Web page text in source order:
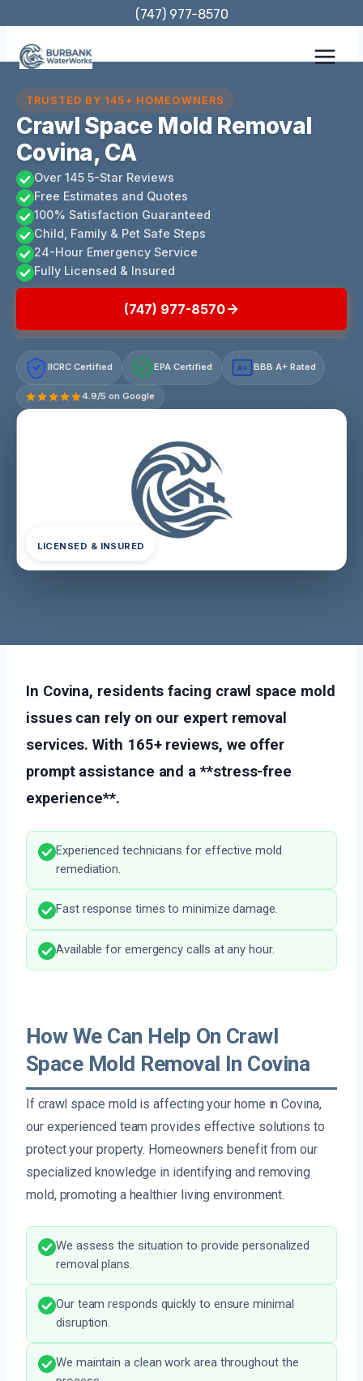
content
(747) 977-8570
TRUSTED BY 145+ HOMEOWNERS
Crawl Space Mold Removal
Covina, CA
Over 145 5-Star Reviews
Free Estimates and Quotes
100% Satisfaction Guaranteed
Child, Family & Pet Safe Steps
24-Hour Emergency Service
Fully Licensed & Insured
(747) 977-8570
IICRC Certified EPA Certified A+ BBB A+ Rated
4.9/5 on Google
LICENSED & INSURED
In Covina, residents facing crawl space mold
issues can rely on our expert removal
services. With 165+ reviews, we offer
prompt assistance and a **stress-free
experience**.
Experienced technicians for effective mold
remediation.
Fast response times to minimize damage.
Available for emergency calls at any hour.
How We Can Help On Crawl
Space Mold Removal In Covina
If crawl space mold is affecting your home in Covina,
our experienced team provides effective solutions to
protect your property. Homeowners benefit from our
specialized knowledge in identifying and removing
mold, promoting a healthier living environment.
We assess the situation to provide personalized
removal plans.
Our team responds quickly to ensure minimal
disruption.
We maintain a clean work area throughout the